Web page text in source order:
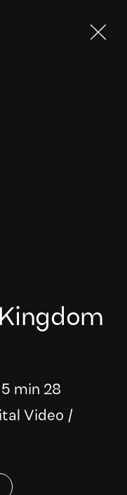
min 28
Video /